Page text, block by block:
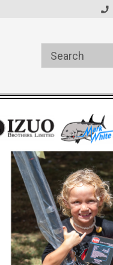
to the #2 Online Parts